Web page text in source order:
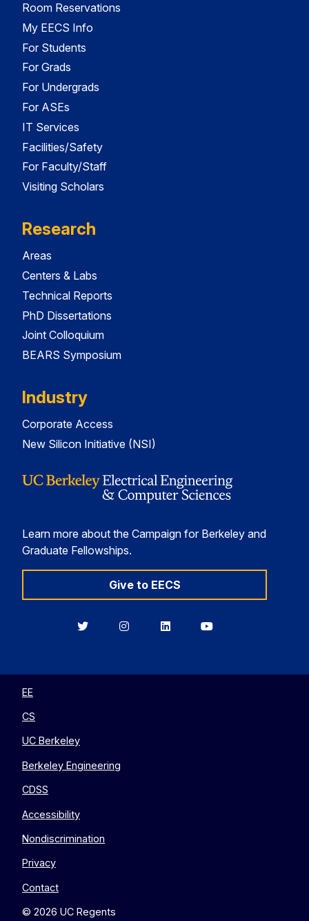
Room Reservations
My EECS Info
For Students
For Grads
For Undergrads
For ASEs
IT Services
Facilities/Safety
For Faculty/Staff
Visiting Scholars
Research
Areas
Centers & Labs
Technical Reports
PhD Dissertations
Joint Colloquium
BEARS Symposium
Industry
Corporate Access
New Silicon Initiative (NSI)
Learn more about the Campaign for Berkeley and
Graduate Fellowships.
Give to EECS
BerkeleyBerkeleyBerkeleyBerkeley
EE
CS
UC Berkeley
Berkeley Engineering
CDSS
Accessibility
Nondiscrimination
Privacy
Contact
© 2026 UC Regents